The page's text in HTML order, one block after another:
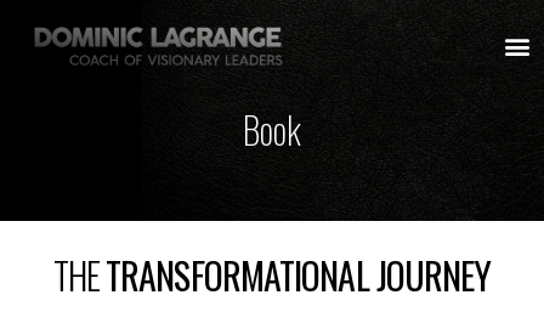
Book
THETRANSFORMATIONAL JOURNEY